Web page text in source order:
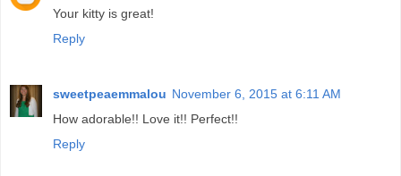
Your kitty is great!
Reply
sweetpeaemmalou November 6, 2015 at 6:11 AM
How adorable!! Love it!! Perfect!!
Reply